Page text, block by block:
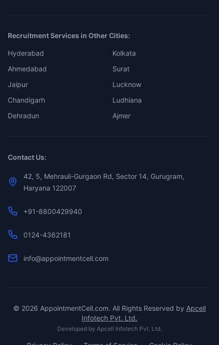
Recruitment Services in Other Cities:
Hyderabad
Kolkata
Ahmedabad
Surat
Jaipur
Lucknow
Chandigarh
Ludhiana
Dehradun
Ajmer
Contact Us:
42, 5, Mehrauli-Gurgaon Rd, Sector 14, Gurugram,
Haryana 122007
+91-8800429940
0124-4362181
info@appointmentcell.com
© 2026 AppointmentCell.com. All Rights Reserved by Apcell
Infotech Pvt. Ltd.
Developed by Apcell Infotech Pvt. Ltd.